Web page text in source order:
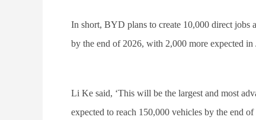
In short, BYD plans to create 10,000 direct jobs
by the end of 2026, with 2,000 more expected
Li Ke said, ‘This will be the largest and most
expected to reach 150,000 vehicles by the end